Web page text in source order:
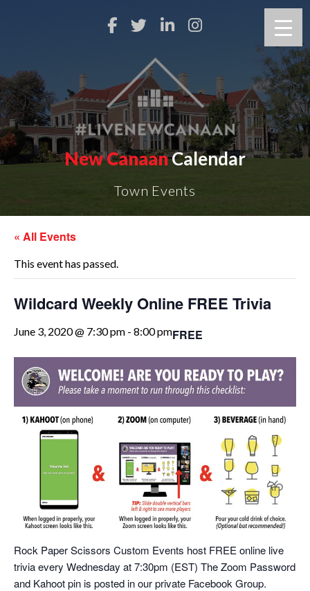
New CanaanCalendar
Town Events
« All Events
This event has passed.
Wildcard Weekly Online FREE Trivia
June 3, 2020 @ 7:30 pm - 8:00 pmFREE
Rock Paper Scissors Custom Events host FREE online live
trivia every Wednesday at 7:30pm (EST) The Zoom Password
and Kahoot pin is posted in our private Facebook Group.